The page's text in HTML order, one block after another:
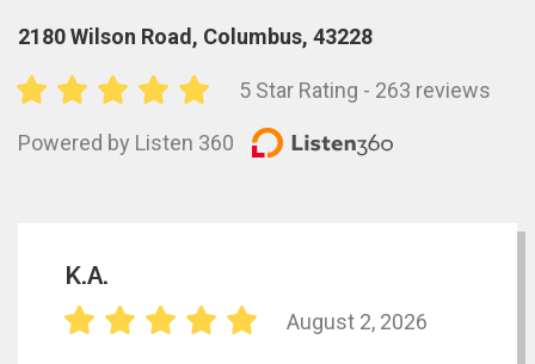
2180 Wilson Road, Columbus, 43228
5 Star Rating - 263 reviews
Powered by Listen 360
K.A.
August 2, 2026